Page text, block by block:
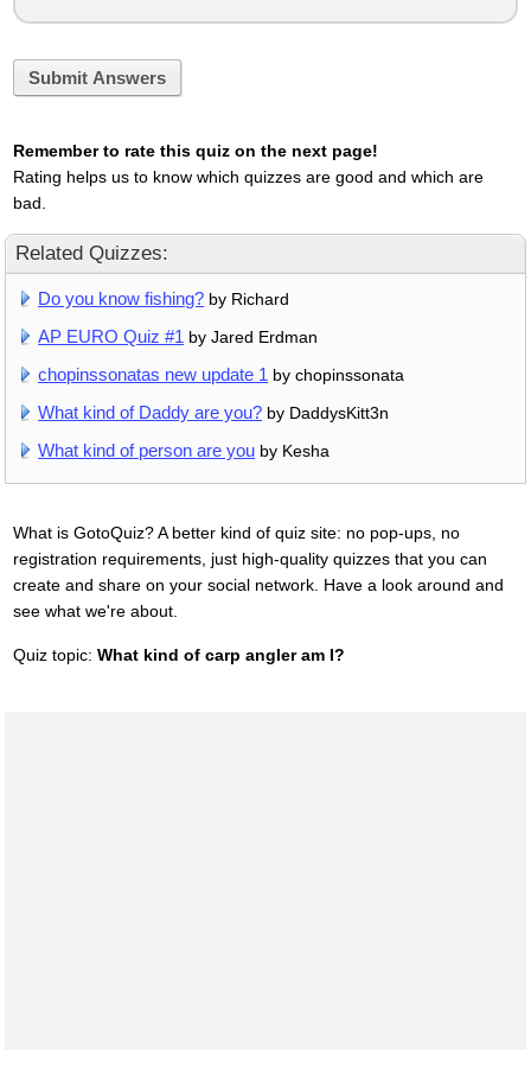
Submit Answers
Remember to rate this quiz on the next page!
Rating helps us to know which quizzes are good and which are
bad.
Related Quizzes:
Do you know fishing? by Richard
AP EURO Quiz #1 by Jared Erdman
chopinssonatas new update 1 by chopinssonata
What kind of Daddy are you? by DaddysKitt3n
What kind of person are you by Kesha
What is GotoQuiz? A better kind of quiz site: no pop-ups, no
registration requirements, just high-quality quizzes that you can
create and share on your social network. Have a look around and
see what we're about.
Quiz topic: What kind of carp angler am I?